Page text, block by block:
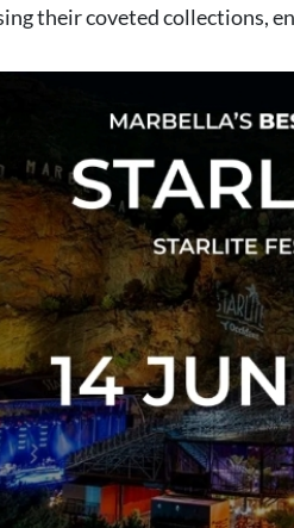
their coveted collections,